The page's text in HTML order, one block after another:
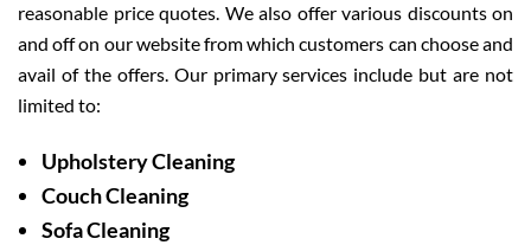
reasonable price quotes. We also offer various discounts on
and off on our website from which customers can choose and
avail of the offers. Our primary services include but are not
limited to:
Upholstery Cleaning
Couch Cleaning
Sofa Cleaning